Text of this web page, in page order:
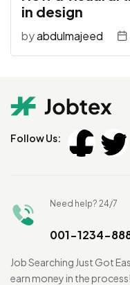
in design
byabdulmajeed
Follow Us:
Need help? 24/7
001-1234-
Job Searching Just Got
earn money in the process!